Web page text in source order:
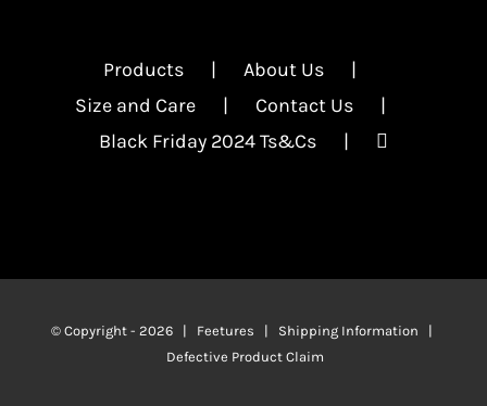
Products
About Us
Size and Care
Contact Us
Black Friday 2024 Ts&Cs
© Copyright - 2026 | Feetures | Shipping Information |
Defective Product Claim